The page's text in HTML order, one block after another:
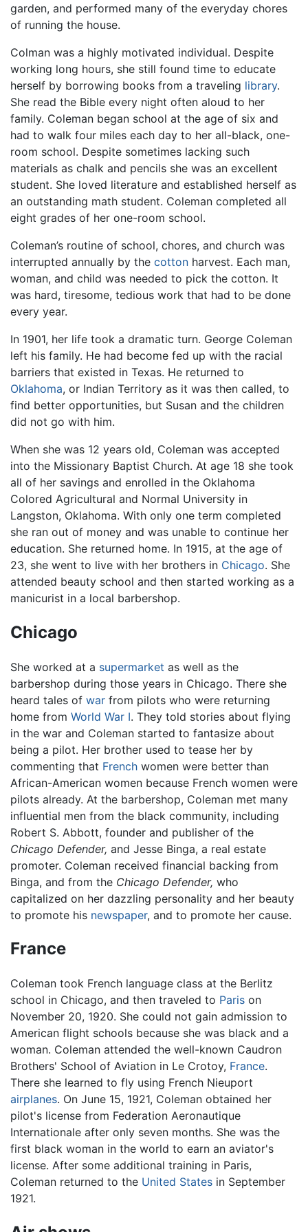
garden, and performed many of the everyday chores
of running the house.
Colman was a highly motivated individual. Despite
working long hours, she still found time to educate
herself by borrowing books from a traveling library.
She read the Bible every night often aloud to her
family. Coleman began school at the age of six and
had to walk four miles each day to her all-black, one-
room school. Despite sometimes lacking such
materials as chalk and pencils she was an excellent
student. She loved literature and established herself as
an outstanding math student. Coleman completed all
eight grades of her one-room school.
Coleman’s routine of school, chores, and church was
interrupted annually by the cotton harvest. Each man,
woman, and child was needed to pick the cotton. It
was hard, tiresome, tedious work that had to be done
every year.
In 1901, her life took a dramatic turn. George Coleman
left his family. He had become fed up with the racial
barriers that existed in Texas. He returned to
Oklahoma, or Indian Territory as it was then called, to
find better opportunities, but Susan and the children
did not go with him.
When she was 12 years old, Coleman was accepted
into the Missionary Baptist Church. At age 18 she took
all of her savings and enrolled in the Oklahoma
Colored Agricultural and Normal University in
Langston, Oklahoma. With only one term completed
she ran out of money and was unable to continue her
education. She returned home. In 1915, at the age of
23, she went to live with her brothers in Chicago. She
attended beauty school and then started working as a
manicurist in a local barbershop.
Chicago
She worked at a supermarket as well as the
barbershop during those years in Chicago. There she
heard tales of war from pilots who were returning
home from World War I. They told stories about flying
in the war and Coleman started to fantasize about
being a pilot. Her brother used to tease her by
commenting that French women were better than
African-American women because French women were
pilots already. At the barbershop, Coleman met many
influential men from the black community, including
Robert S. Abbott, founder and publisher of the
Chicago Defender, and Jesse Binga, a real estate
promoter. Coleman received financial backing from
Binga, and from the Chicago Defender, who
capitalized on her dazzling personality and her beauty
to promote his newspaper, and to promote her cause.
France
Coleman took French language class at the Berlitz
school in Chicago, and then traveled to Paris on
November 20, 1920. She could not gain admission to
American flight schools because she was black and a
woman. Coleman attended the well-known Caudron
Brothers' School of Aviation in Le Crotoy, France.
There she learned to fly using French Nieuport
airplanes. On June 15, 1921, Coleman obtained her
pilot's license from Federation Aeronautique
Internationale after only seven months. She was the
first black woman in the world to earn an aviator's
license. After some additional training in Paris,
Coleman returned to the United States in September
1921.